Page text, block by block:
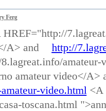
Ferg
HREF="http://
A> and
http://
amateur video</A>
video.html<A
toscana.html